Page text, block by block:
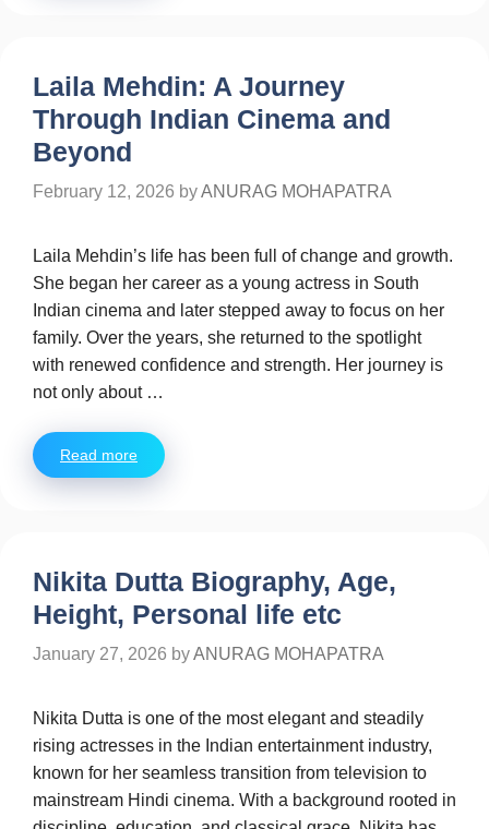
Laila Mehdin: A Journey
Through Indian Cinema and
Beyond
February 12, 2026 byANURAG MOHAPATRA
Laila Mehdin’s life has been full of change and growth.
She began her career as a young actress in South
Indian cinema and later stepped away to focus on her
family. Over the years, she returned to the spotlight
with renewed confidence and strength. Her journey is
not only about …
Read more
Nikita Dutta Biography, Age,
Height, Personal life etc
January 27, 2026 byANURAG MOHAPATRA
Nikita Dutta is one of the most elegant and steadily
rising actresses in the Indian entertainment industry,
known for her seamless transition from television to
mainstream Hindi cinema. With a background rooted in